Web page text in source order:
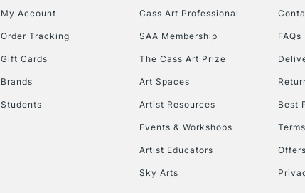
My Account
Order Tracking
Gift Cards
Brands
Students
Cass Art Professional
SAA Membership
The Cass Art Prize
Art Spaces
Artist Resources
Events & Workshops
Artist Educators
Sky Arts
FAQs
Best